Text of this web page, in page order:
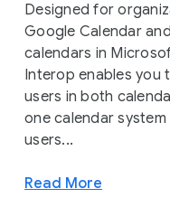
Designed for
Google Calendar
calendars in
Interop enables you
users in both
one calendar
users...
Read More